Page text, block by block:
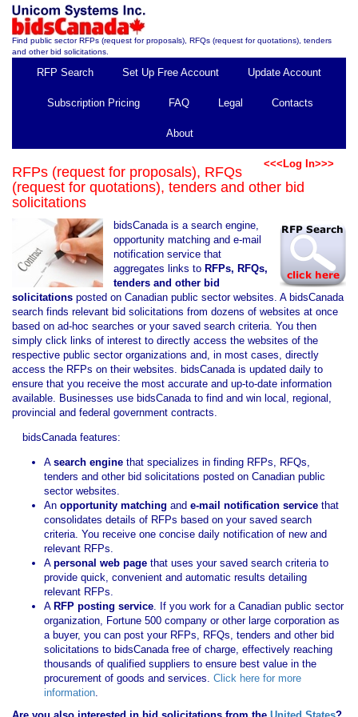
Find public sector RFPs (request for proposals), RFQs (request for quotations), tenders
and other bid solicitations.
RFP Search Set Up Free Account Update Account
Subscription Pricing FAQ Legal Contacts
About
<<<Log In>>>
RFPs (request for proposals), RFQs
(request for quotations), tenders and other bid
solicitations
bidsCanada is a search engine,
opportunity matching and e-mail
notification service that
aggregates links to RFPs, RFQs,
tenders and other bid
solicitations posted on Canadian public sector websites. A bidsCanada
search finds relevant bid solicitations from dozens of websites at once
based on ad-hoc searches or your saved search criteria. You then
simply click links of interest to directly access the websites of the
respective public sector organizations and, in most cases, directly
access the RFPs on their websites. bidsCanada is updated daily to
ensure that you receive the most accurate and up-to-date information
available. Businesses use bidsCanada to find and win local, regional,
provincial and federal government contracts.
bidsCanada features:
A search engine that specializes in finding RFPs, RFQs,
tenders and other bid solicitations posted on Canadian public
sector websites.
An opportunity matching and e-mail notification service that
consolidates details of RFPs based on your saved search
criteria. You receive one concise daily notification of new and
relevant RFPs.
A personal web page that uses your saved search criteria to
provide quick, convenient and automatic results detailing
relevant RFPs.
A RFP posting service. If you work for a Canadian public sector
organization, Fortune 500 company or other large corporation as
a buyer, you can post your RFPs, RFQs, tenders and other bid
solicitations to bidsCanada free of charge, effectively reaching
thousands of qualified suppliers to ensure best value in the
procurement of goods and services. Click here for more
information.